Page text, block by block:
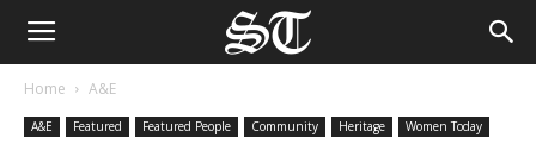
Home A&E
A&E Featured Featured People Community Heritage Women Today